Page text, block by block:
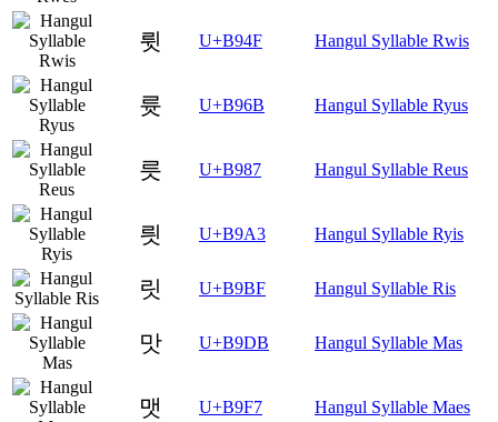
륏 U+B94F Hangul Syllable Rwis
륫 U+B96B Hangul Syllable Ryus
릇 U+B987 Hangul Syllable Reus
릣 U+B9A3 Hangul Syllable Ryis
릿 U+B9BF Hangul Syllable Ris
맛 U+B9DB Hangul Syllable Mas
맷 U+B9F7 Hangul Syllable Maes